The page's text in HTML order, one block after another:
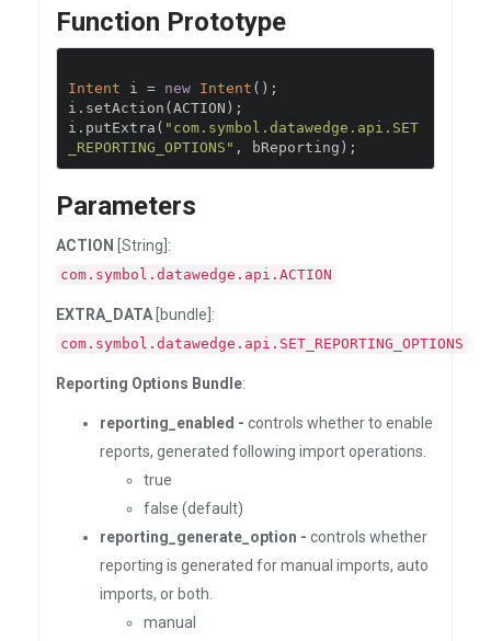
Function Prototype
Intent i = new Intent ();
i . setAction ( ACTION );
i . putExtra ( "com.symbol.datawedge.api.SET
_REPORTING_OPTIONS" , bReporting );
Parameters
ACTION [String]:
com.symbol.datawedge.api.ACTION
EXTRA_DATA [bundle]:
com.symbol.datawedge.api.SET_REPORTING_OPTIONS
Reporting Options Bundle:
reporting_enabled - controls whether to enable
reports, generated following import operations.
true
false (default)
reporting_generate_option - controls whether
reporting is generated for manual imports, auto
imports, or both.
manual